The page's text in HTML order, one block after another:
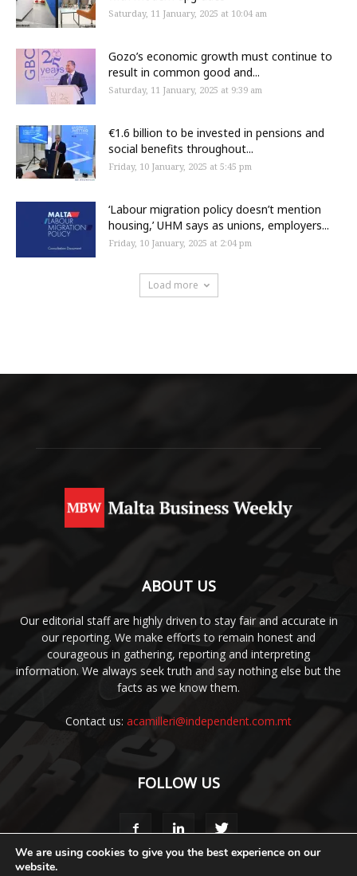
Saturday, 11 January, 2025 at 10:04 am
Gozo’s economic growth must continue to
result in common good and...
Saturday, 11 January, 2025 at 9:39 am
€1.6 billion to be invested in pensions and
social benefits throughout...
Friday, 10 January, 2025 at 5:45 pm
‘Labour migration policy doesn’t mention
housing,’ UHM says as unions, employers...
Friday, 10 January, 2025 at 2:04 pm
Load more
ABOUT US
Our editorial staff are highly driven to stay fair and accurate in
our reporting. We make efforts to remain honest and
courageous in gathering, reporting and interpreting
information. We always seek truth and say nothing else but the
facts as we know them.
Contact us: acamilleri@independent.com.mt
FOLLOW US
We are using cookies to give you the best experience on our
website.